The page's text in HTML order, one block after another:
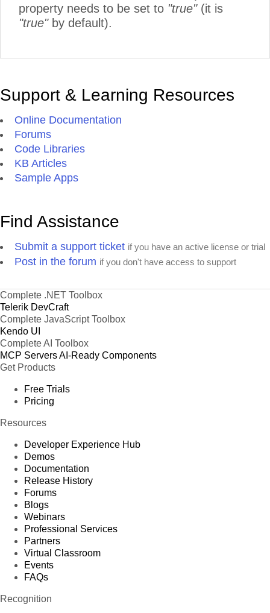
property needs to be set to "true"(it is
"true"by default).
Support & Learning Resources
Online Documentation
Forums
Code Libraries
KB Articles
Sample Apps
Find Assistance
Submit a support ticket if you have an active license or trial
Post in the forum if you don't have access to support
Complete .NET Toolbox
Telerik DevCraft
Complete JavaScript Toolbox
Kendo UI
Complete AI Toolbox
MCP ServersAI-Ready Components
Get Products
Free Trials
Pricing
Resources
Developer Experience Hub
Demos
Documentation
Release History
Forums
Blogs
Webinars
Professional Services
Partners
Virtual Classroom
Events
FAQs
Recognition